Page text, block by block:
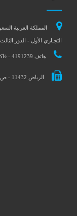
المملكة العربية
التجـاري الأول - الدور الثالث -
هاتف 4191239 - فاكس 4191243
الرياض 11432 - ص . ب 5863